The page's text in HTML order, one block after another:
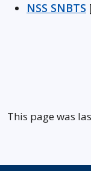
NSS SNBTS
This page was